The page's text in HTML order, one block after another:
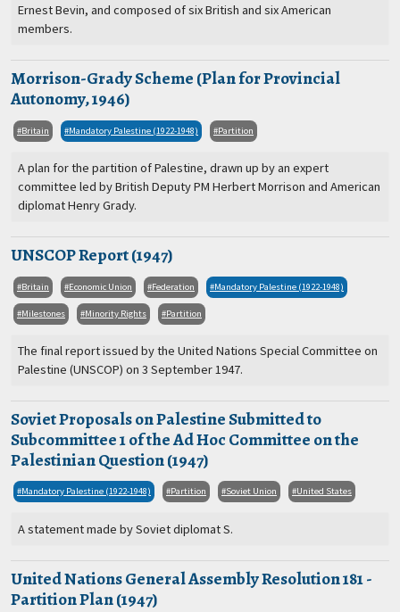
Ernest Bevin, and composed of six British and six American
members.
Morrison-Grady Scheme (Plan for Provincial
Autonomy, 1946)
Britain Mandatory Palestine (1922-1948) Partition
A plan for the partition of Palestine, drawn up by an expert
committee led by British Deputy PM Herbert Morrison and American
diplomat Henry Grady.
UNSCOP Report (1947)
Britain Economic Union Federation Mandatory Palestine (1922-1948)
Milestones Minority Rights Partition
The final report issued by the United Nations Special Committee on
Palestine (UNSCOP) on 3 September 1947.
Soviet Proposals on Palestine Submitted to
Subcommittee 1 of the Ad Hoc Committee on the
Palestinian Question (1947)
Mandatory Palestine (1922-1948) Partition Soviet Union United States
A statement made by Soviet diplomat S.
United Nations General Assembly Resolution 181 -
Partition Plan (1947)